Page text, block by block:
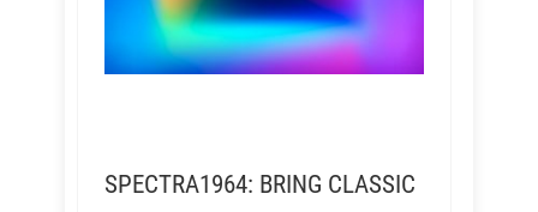
SPECTRA1964: BRING CLASSIC